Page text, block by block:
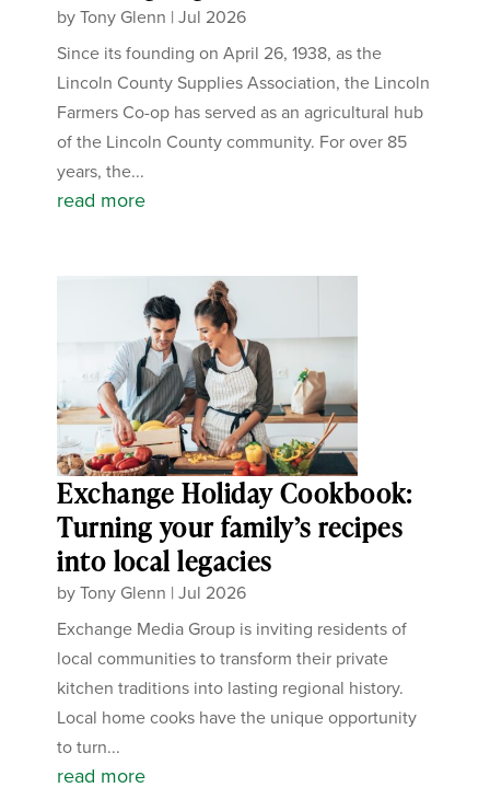
byTony Glenn |Jul 2026
Since its founding on April 26, 1938, as the
Lincoln County Supplies Association, the Lincoln
Farmers Co-op has served as an agricultural hub
of the Lincoln County community. For over 85
years, the...
read more
Exchange Holiday Cookbook:
Turning your family’s recipes
into local legacies
byTony Glenn |Jul 2026
Exchange Media Group is inviting residents of
local communities to transform their private
kitchen traditions into lasting regional history.
Local home cooks have the unique opportunity
to turn...
read more